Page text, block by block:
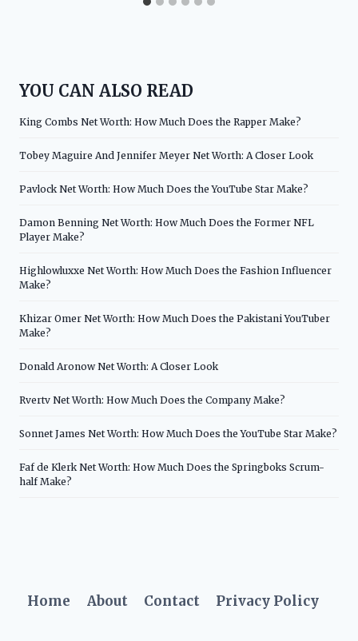
YOU CAN ALSO READ
King Combs Net Worth: How Much Does the Rapper Make?
Tobey Maguire And Jennifer Meyer Net Worth: A Closer Look
Pavlock Net Worth: How Much Does the YouTube Star Make?
Damon Benning Net Worth: How Much Does the Former NFL
Player Make?
Highlowluxxe Net Worth: How Much Does the Fashion Influencer
Make?
Khizar Omer Net Worth: How Much Does the Pakistani YouTuber
Make?
Donald Aronow Net Worth: A Closer Look
Rvertv Net Worth: How Much Does the Company Make?
Sonnet James Net Worth: How Much Does the YouTube Star Make?
Faf de Klerk Net Worth: How Much Does the Springboks Scrum-
half Make?
Home About Contact Privacy Policy